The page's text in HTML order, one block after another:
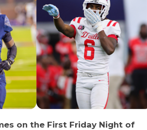
on the First Friday Night of